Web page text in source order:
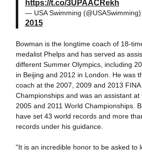
https://t.co/3UPAACRekh
— USA Swimming (@USASwimming)
2015
Bowman is the longtime coach of 18-
medalist Phelps and has served as
different Summer Olympics, including
in Beijing and 2012 in London. He was
coach at the 2007, 2009 and 2013 FINA
Championships and was an assistant at
2005 and 2011 World Championships.
have set 43 world records and more
records under his guidance.
"It is an incredible honor to be asked to